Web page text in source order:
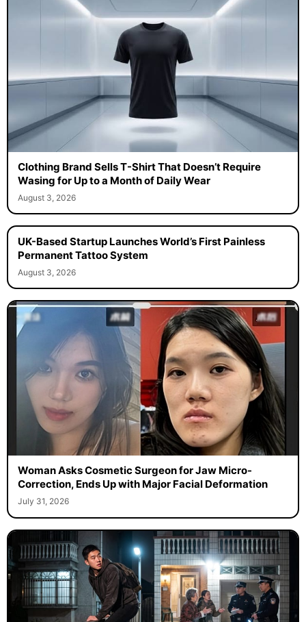
Clothing Brand Sells T-Shirt That Doesn’t Require
Wasing for Up to a Month of Daily Wear
August 3, 2026
UK-Based Startup Launches World’s First Painless
Permanent Tattoo System
August 3, 2026
Woman Asks Cosmetic Surgeon for Jaw Micro-
Correction, Ends Up with Major Facial Deformation
July 31, 2026